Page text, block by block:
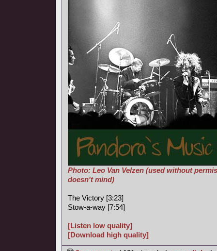
Photo: Leo Van Velzen (used without
doesn't mind)
The Victory [3:23]
Stow-a-way [7:54]
[Listen low quality]
[Download high quality]